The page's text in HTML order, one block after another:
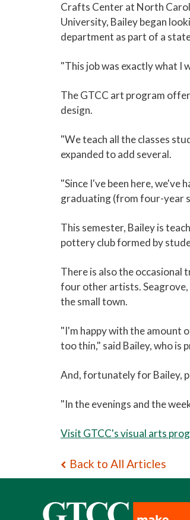
Crafts Center at North
University, Bailey began
department as part of a
"This job was exactly what I
The GTCC art program
design.
"We teach all the classes
expanded to add several.
"Since I've been here,
graduating (from four-year
This semester, Bailey is
pottery club formed by
There is also the occasional
four other artists.
the small town.
"I'm happy with the amount
too thin," said Bailey, who is
And,­­ fortunately for Bailey,
"In the evenings and the
Visit GTCC's visual arts
Back to All Articles